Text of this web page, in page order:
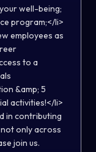
well-being;
program;</li>
employees as
to a
&amp; 5
activities!</li>
in contributing
only across
join us.